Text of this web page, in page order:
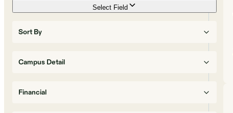
Select Field
Sort By
Campus Detail
Financial